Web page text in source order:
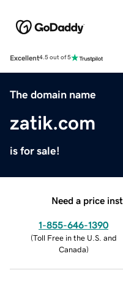
Excellent4.5 out of 5
The domain name
zatik.com
is for sale!
Need a price
1-855-646-1390
(Toll Free in the U.S. and
Canada)